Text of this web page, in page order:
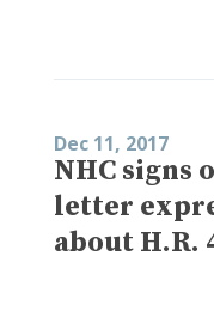
Dec 11, 2017
NHC signs
letter
about H.R.